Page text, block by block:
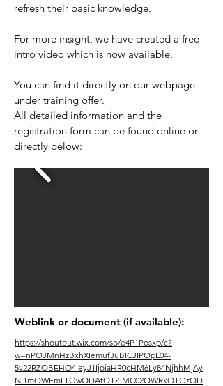
refresh their basic knowledge.
For more insight, we have created a free
intro video which is now available.
You can find it directly on our webpage
under training offer.
All detailed information and the
registration form can be found online or
directly below:
Weblink or document (if available):
https://shoutout.wix.com/so/e4P1Posxp/c?
w=nPOJMnHzBxhXIemufJuBICJIPOpL04-
5v22RZOBEHO4.eyJ1IjoiaHR0cHM6Ly84NjhhMjAy
Ni1mOWFmLTQwODAtOTZiMC02OWRkOTQzOD